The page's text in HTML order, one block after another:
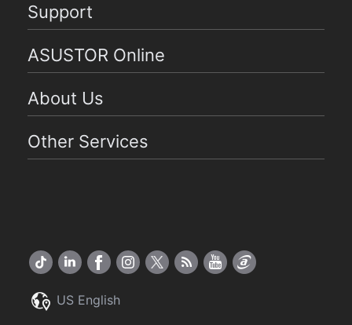
Support
ASUSTOR Online
About Us
Other Services
US English